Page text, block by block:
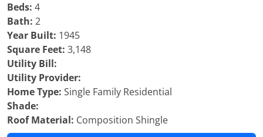
Beds: 4
Bath: 2
Year Built: 1945
Square Feet: 3,148
Utility Bill:
Utility Provider:
Home Type: Single Family Residential
Shade:
Roof Material: Composition Shingle